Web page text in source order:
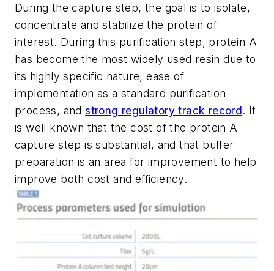
During the capture step, the goal is to isolate,
concentrate and stabilize the protein of
interest. During this purification step, protein A
has become the most widely used resin due to
its highly specific nature, ease of
implementation as a standard purification
process, andstrong regulatory track record. It
is well known that the cost of the protein A
capture step is substantial, and that buffer
preparation is an area for improvement to help
improve both cost and efficiency.